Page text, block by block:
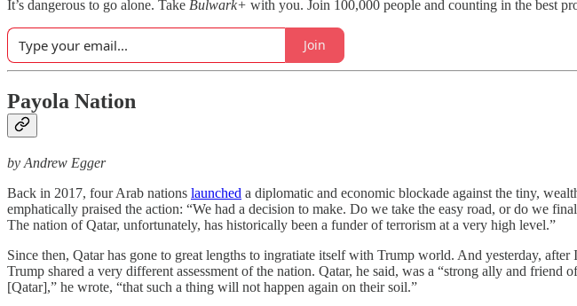
It’s dangerous to go alone. Take Bulwark+ with you. Join 100,000 people and counting in the best
Join
Payola Nation
by Andrew Egger
Back in 2017, four Arab nations launched a diplomatic and economic blockade against the tiny,
emphatically praised the action: “We had a decision to make. Do we take the easy road, or do we
The nation of Qatar, unfortunately, has historically been a funder of terrorism at a very high level.”
Since then, Qatar has gone to great lengths to ingratiate itself with Trump world. And yesterday,
Trump shared a very different assessment of the nation. Qatar, he said, was a “strong ally and
[Qatar],” he wrote, “that such a thing will not happen again on their soil.”